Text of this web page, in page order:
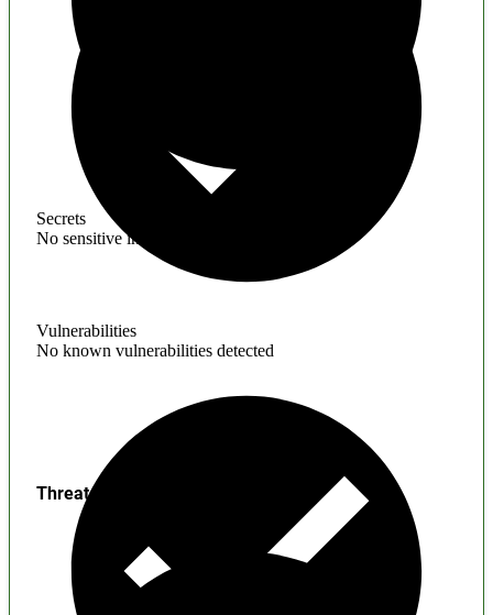
Secrets
No sensitive information found
Vulnerabilities
No known vulnerabilities detected
Threats